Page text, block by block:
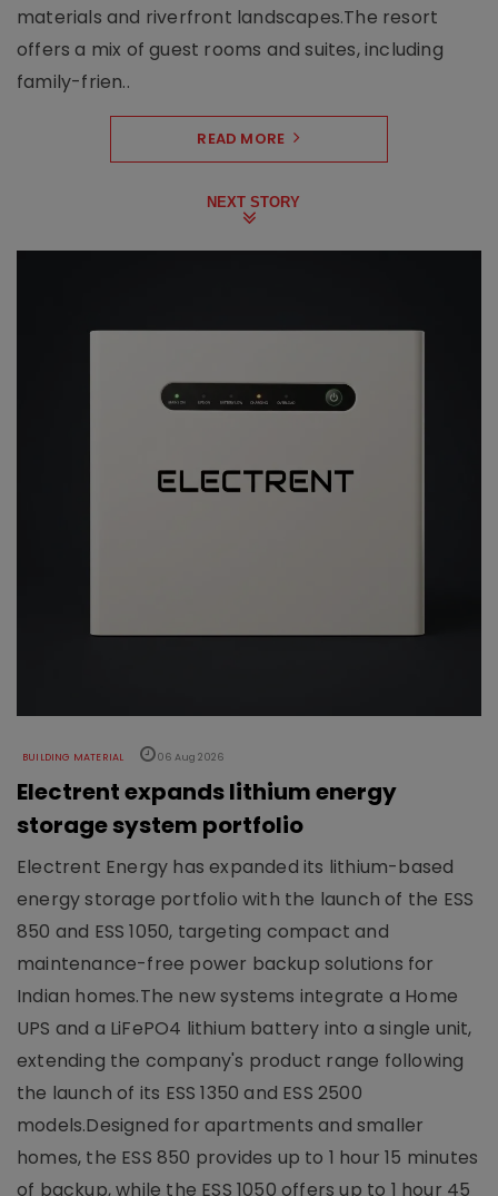
materials and riverfront landscapes.The resort
offers a mix of guest rooms and suites, including
family-frien..
READ MORE
NEXT STORY
BUILDING MATERIAL 06 Aug 2026
Electrent expands lithium energy
storage system portfolio
Electrent Energy has expanded its lithium-based
energy storage portfolio with the launch of the ESS
850 and ESS 1050, targeting compact and
maintenance-free power backup solutions for
Indian homes.The new systems integrate a Home
UPS and a LiFePO4 lithium battery into a single unit,
extending the company's product range following
the launch of its ESS 1350 and ESS 2500
models.Designed for apartments and smaller
homes, the ESS 850 provides up to 1 hour 15 minutes
of backup, while the ESS 1050 offers up to 1 hour 45